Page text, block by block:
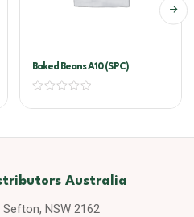
Baked Beans A10 (SPC)
Australia
NSW 2162